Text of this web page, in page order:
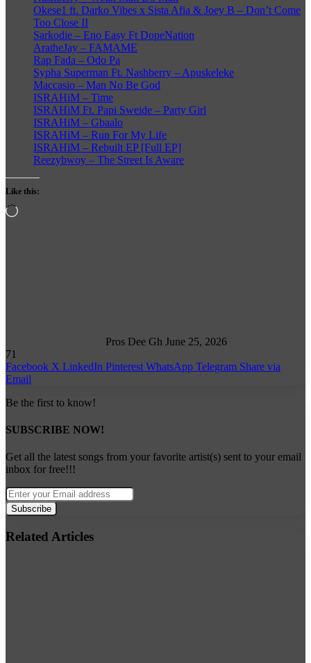
Okese1 ft. Darko Vibes x Sista Afia & Joey B – Don’t Come
Too Close II
Sarkodie – Eno Easy Ft DopeNation
AratheJay – FAMAME
Rap Fada – Odo Pa
Sypha Superman Ft. Nashberry – Apuskeleke
Maccasio – Man No Be God
ISRAHiM – Time
ISRAHiM Ft. Papi Sweide – Party Girl
ISRAHiM – Gbaalo
ISRAHiM – Run For My Life
ISRAHiM – Rebuilt EP [Full EP]
Reezybwoy – The Street Is Aware
Like this:
Loading…
Pros Dee Gh June 25, 2026
71
Facebook X LinkedIn Pinterest WhatsApp Telegram Share via
Email
Be the first to know!
SUBSCRIBE NOW!
Get all the latest songs from your favorite artist(s) sent to your email
inbox for free!!!
Enter
your
Email
address
Related Articles